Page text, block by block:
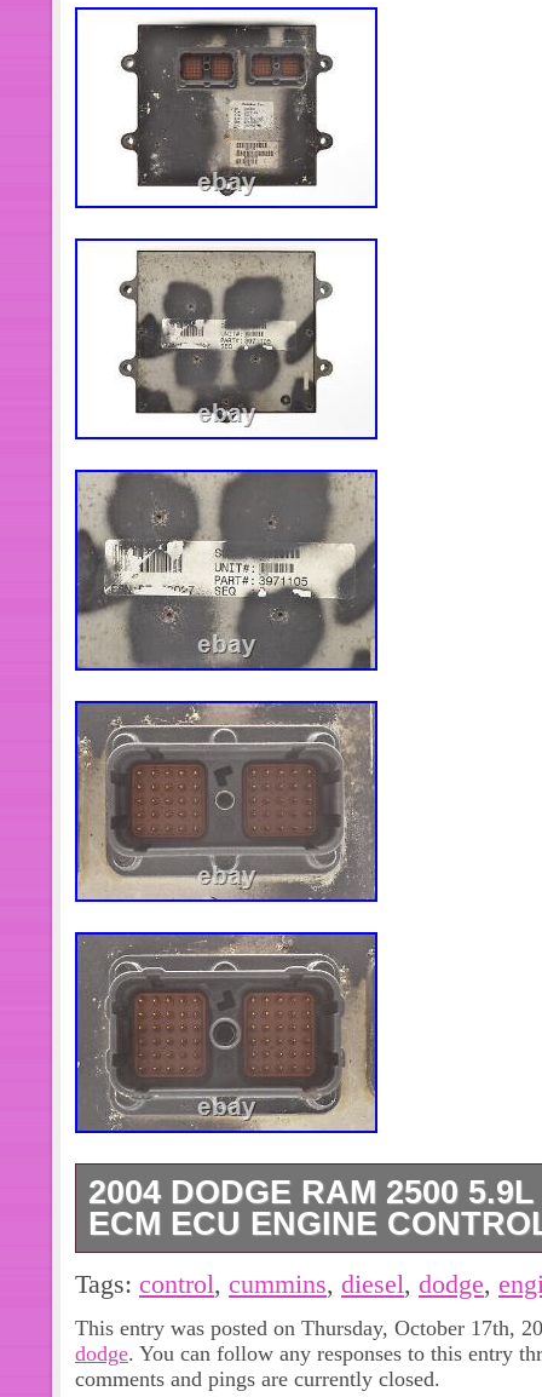
2004 DODGE RAM 2500
ECM ECU ENGINE
2004 Dodge Ram 2500 / 3500 5.9l
Module. High-output engine (code
(code DEE) / Federal Emissions.
condition. Plug & Play, No
Tags: control, cummins, diesel, dodge,
This entry was posted on Thursday, October 17th,
dodge. You can follow any responses to this entry
comments and pings are currently closed.